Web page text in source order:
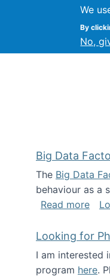
We
By
No,
Big Data
The Big Data
behaviour as a
Read more
Looking for
I am interested
program here.